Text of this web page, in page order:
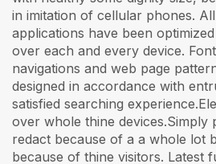
in imitation of cellular phones.
applications have been
over each and every device.
navigations and web page
designed in accordance with
satisfied searching
over whole thine devices.Simply
redact because of a a whole lot
because of thine visitors. Latest